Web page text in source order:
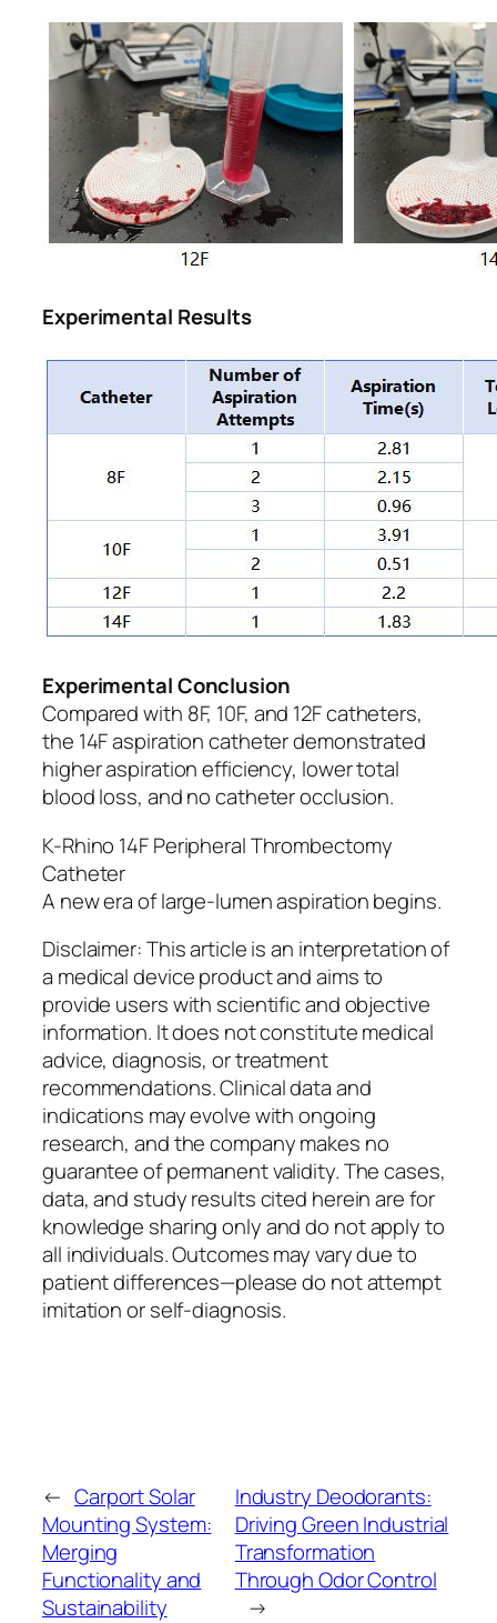
Experimental Results
Experimental Conclusion
Compared with 8F, 10F, and 12F catheters,
the 14F aspiration catheter demonstrated
higher aspiration efficiency, lower total
blood loss, and no catheter occlusion.
K-Rhino 14F Peripheral Thrombectomy
Catheter
A new era of large-lumen aspiration begins.
Disclaimer: This article is an interpretation of
a medical device product and aims to
provide users with scientific and objective
information. It does not constitute medical
advice, diagnosis, or treatment
recommendations. Clinical data and
indications may evolve with ongoing
research, and the company makes no
guarantee of permanent validity. The cases,
data, and study results cited herein are for
knowledge sharing only and do not apply to
all individuals. Outcomes may vary due to
patient differences—please do not attempt
imitation or self-diagnosis.
← Carport Solar
Mounting System:
Merging
Functionality and
Sustainability
Industry Deodorants:
Driving Green Industrial
Transformation
Through Odor Control
→